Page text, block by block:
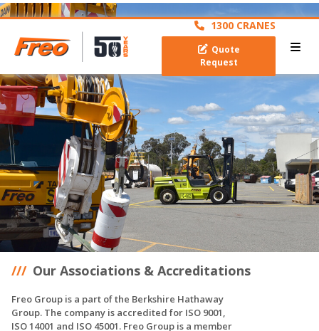
archive
1300 CRANES
Quote
Request
Our Associations & Accreditations
Freo Group is a part of the Berkshire Hathaway
Group. The company is accredited for ISO 9001,
ISO 14001 and ISO 45001. Freo Group is a member